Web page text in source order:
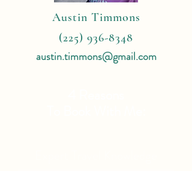
Austin Timmons
(225) 936-8348
austin.timmons@gmail.com